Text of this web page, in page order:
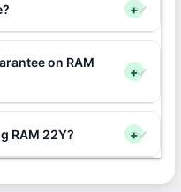
+
on RAM
+
RAM 22Y? +